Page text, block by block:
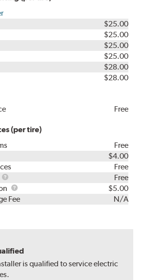
$25.00
$25.00
$25.00
$25.00
$28.00
$28.00
Free
(per tire)
Free
$4.00
Free
TPMS
Rebuild
Kit
Free
Package
Installation
$5.00
Fee
N/A
is qualified to service electric